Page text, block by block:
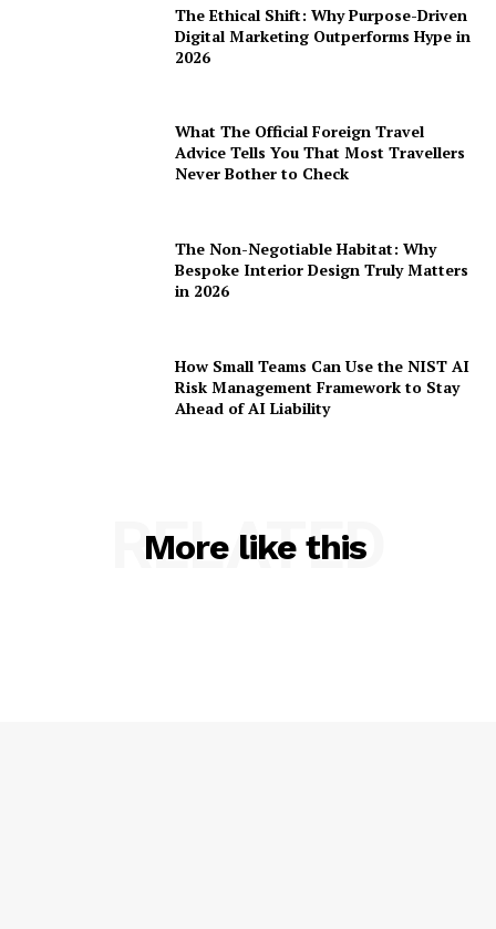
The Ethical Shift: Why Purpose-Driven
Digital Marketing Outperforms Hype in
2026
What The Official Foreign Travel
Advice Tells You That Most Travellers
Never Bother to Check
The Non-Negotiable Habitat: Why
Bespoke Interior Design Truly Matters
in 2026
How Small Teams Can Use the NIST AI
Risk Management Framework to Stay
Ahead of AI Liability
More like this
RELATED